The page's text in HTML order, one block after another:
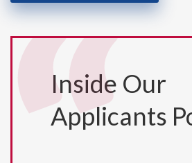
Inside Our
Applicants